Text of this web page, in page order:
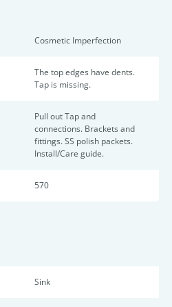
Cosmetic Imperfection
The top edges have dents.
Tap is missing.
Pull out Tap and
connections. Brackets and
fittings. SS polish packets.
Install/Care guide.
570
Sink